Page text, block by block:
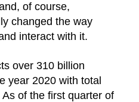
of course,
changed the way
interact with it.
over 310 billion
year 2020 with total
As of the first quarter of